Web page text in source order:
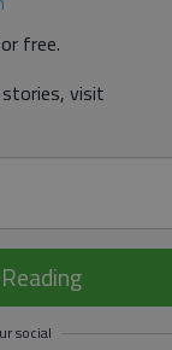
free.
stories, visit